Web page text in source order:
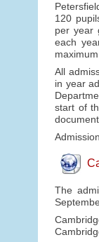
120
per year
each
All
in year
start of
document.
The